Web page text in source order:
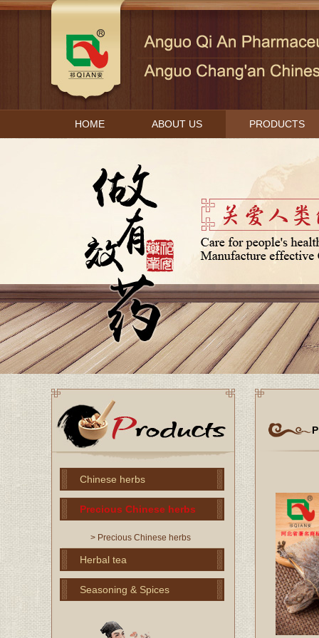
HOME ABOUT US PRODUCTS
Chinese herbs
Precious Chinese herbs
> Precious Chinese herbs
Herbal tea
Seasoning & Spices